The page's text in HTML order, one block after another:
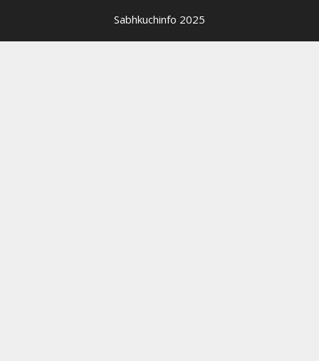
Sabhkuchinfo 2025